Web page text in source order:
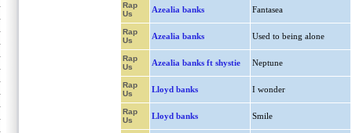
Rap
Us
Azealia banks Fantasea
Rap
Us
Azealia banks Used to being alone
Rap
Us
Azealia banks ft shystie Neptune
Rap
Us
Lloyd banks I wonder
Rap
Us
Lloyd banks Smile